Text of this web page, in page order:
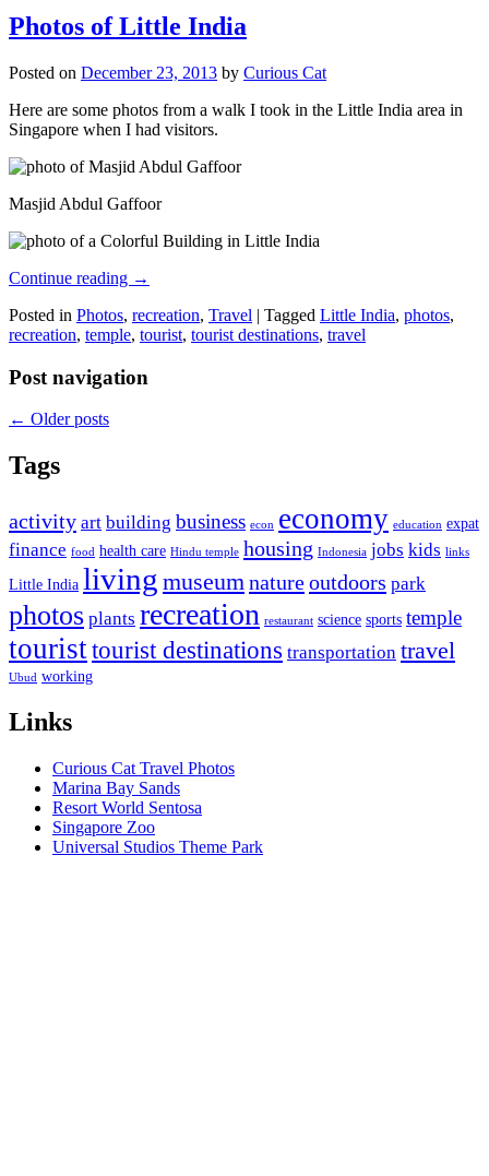
Photos of Little India
Posted on December 23, 2013 by Curious Cat
Here are some photos from a walk I took in the Little India area in
Singapore when I had visitors.
Masjid Abdul Gaffoor
Continue reading →
Posted in Photos, recreation, Travel | Tagged Little India, photos,
recreation, temple, tourist, tourist destinations, travel
Post navigation
← Older posts
Tags
activity art building business econ economy education expat
finance food health care Hindu temple housing Indonesia jobs kids links
Little India living museumnatureoutdoors park
photos plants recreation restaurant science sports temple
touristtourist destinations transportation travel
Ubud working
Links
Curious Cat Travel Photos
Marina Bay Sands
Resort World Sentosa
Singapore Zoo
Universal Studios Theme Park